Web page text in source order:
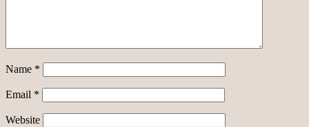
Name *
Email *
Website